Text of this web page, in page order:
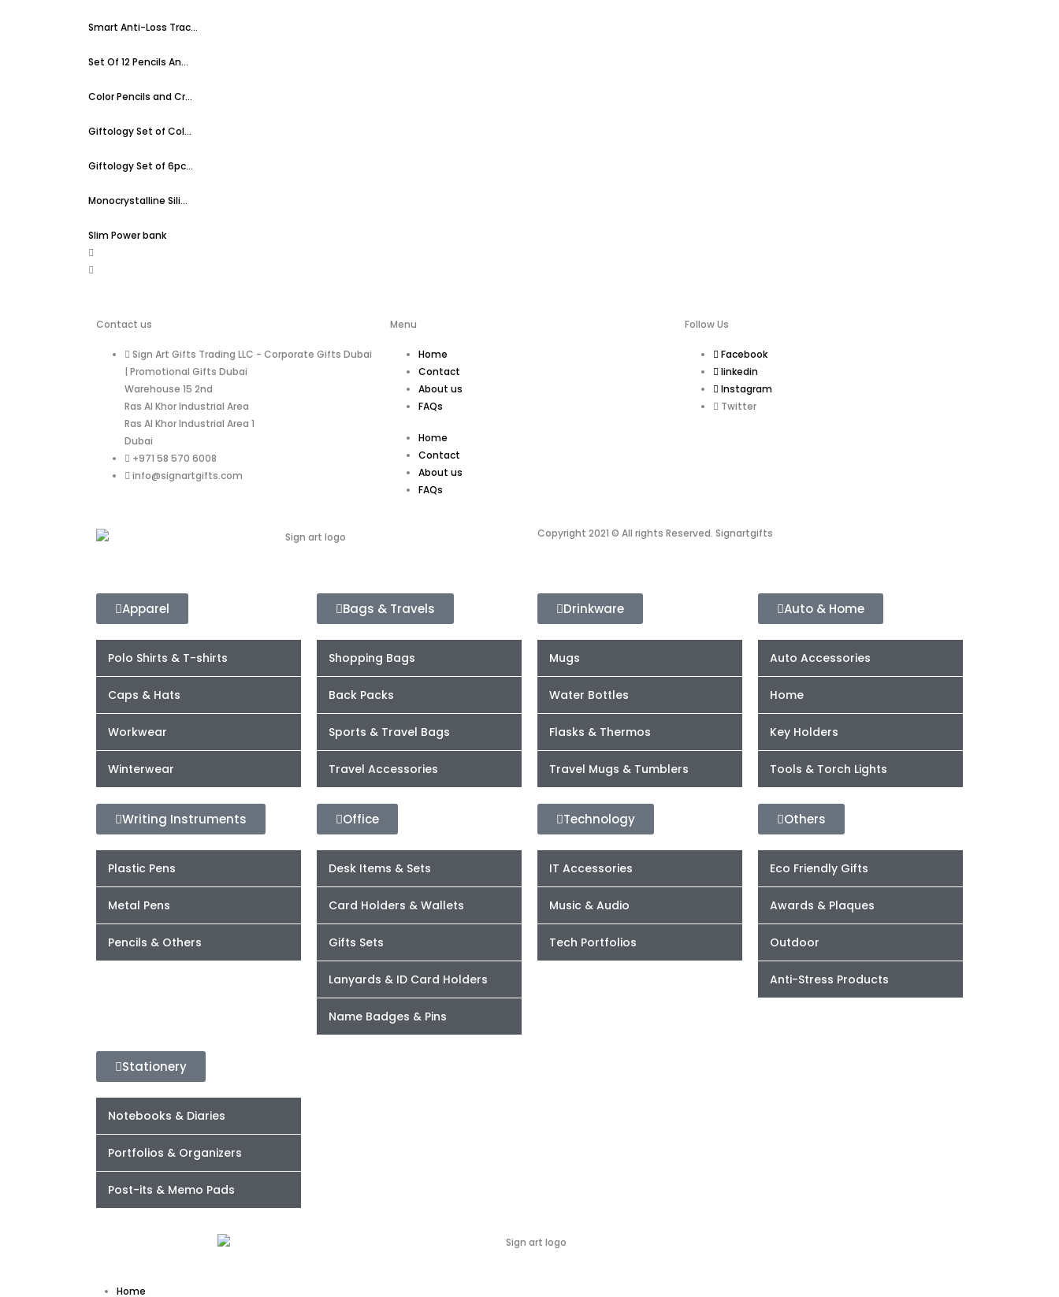
Smart Anti-Loss Trac...
Set Of 12 Pencils An...
Color Pencils and Cr...
Giftology Set of Col...
Giftology Set of 6pc...
Monocrystalline Sili...
Slim Power bank
Contact us
Sign Art Gifts Trading LLC - Corporate Gifts Dubai
| Promotional Gifts Dubai
Warehouse 15 2nd
Ras Al Khor Industrial Area
Ras Al Khor Industrial Area 1
Dubai
+971 58 570 6008
info@signartgifts.com
Menu
Home
Contact
About us
FAQs
Home
Contact
About us
FAQs
Follow Us
Facebook
linkedin
Instagram
Twitter
Copyright 2021 © All rights Reserved. Signartgifts
Apparel
Polo Shirts & T-shirts
Caps & Hats
Workwear
Winterwear
Bags & Travels
Shopping Bags
Back Packs
Sports & Travel Bags
Travel Accessories
Drinkware
Mugs
Water Bottles
Flasks & Thermos
Travel Mugs & Tumblers
Auto & Home
Auto Accessories
Home
Key Holders
Tools & Torch Lights
Writing Instruments
Plastic Pens
Metal Pens
Pencils & Others
Office
Desk Items & Sets
Card Holders & Wallets
Gifts Sets
Lanyards & ID Card Holders
Name Badges & Pins
Technology
IT Accessories
Music & Audio
Tech Portfolios
Others
Eco Friendly Gifts
Awards & Plaques
Outdoor
Anti-Stress Products
Stationery
Notebooks & Diaries
Portfolios & Organizers
Post-its & Memo Pads
Home